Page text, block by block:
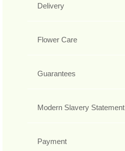
Delivery
Flower Care
Guarantees
Modern Slavery Statement
Payment